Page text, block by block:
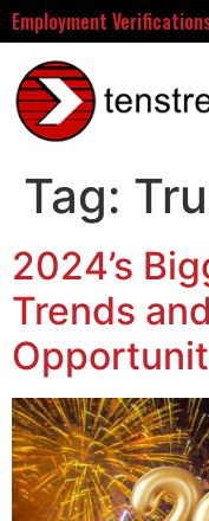
Employment
Tag:
2024’s
Trends